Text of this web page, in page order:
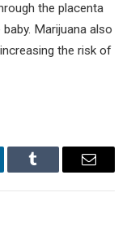
the placenta
Marijuana also
the risk of
Tumblr Email